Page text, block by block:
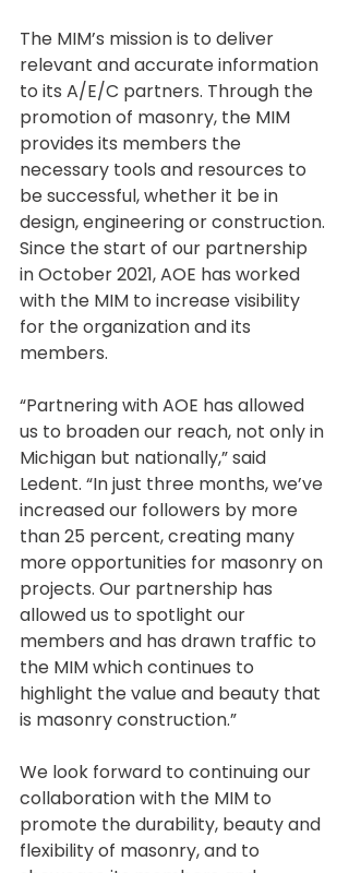
The MIM’s mission is to deliver
relevant and accurate information
to its A/E/C partners. Through the
promotion of masonry, the MIM
provides its members the
necessary tools and resources to
be successful, whether it be in
design, engineering or construction.
Since the start of our partnership
in October 2021, AOE has worked
with the MIM to increase visibility
for the organization and its
members.
“Partnering with AOE has allowed
us to broaden our reach, not only in
Michigan but nationally,” said
Ledent. “In just three months, we’ve
increased our followers by more
than 25 percent, creating many
more opportunities for masonry on
projects. Our partnership has
allowed us to spotlight our
members and has drawn traffic to
the MIM which continues to
highlight the value and beauty that
is masonry construction.”
We look forward to continuing our
collaboration with the MIM to
promote the durability, beauty and
flexibility of masonry, and to